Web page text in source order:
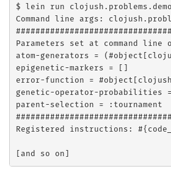
$ lein run
Command line args:
Parameters set at command
atom-generators =
epigenetic-markers = []
error-function =
genetic-operator-probabilities
parent-selection = :tournament
Registered instructions: